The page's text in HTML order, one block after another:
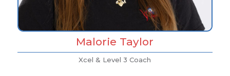
Malorie Taylor
Xcel & Level 3 Coach